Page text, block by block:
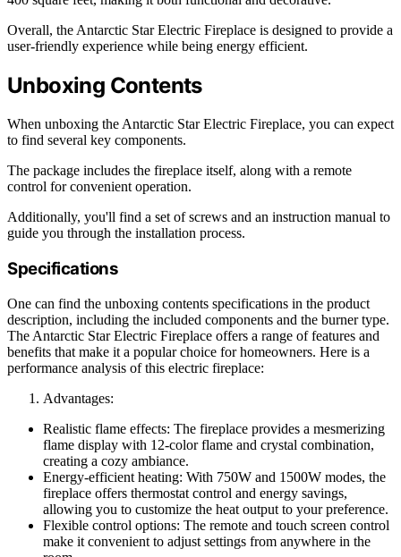
Overall, the Antarctic Star Electric Fireplace is designed to provide a
user-friendly experience while being energy efficient.
Unboxing Contents
When unboxing the Antarctic Star Electric Fireplace, you can expect
to find several key components.
The package includes the fireplace itself, along with a remote
control for convenient operation.
Additionally, you'll find a set of screws and an instruction manual to
guide you through the installation process.
Specifications
One can find the unboxing contents specifications in the product
description, including the included components and the burner type.
The Antarctic Star Electric Fireplace offers a range of features and
benefits that make it a popular choice for homeowners. Here is a
performance analysis of this electric fireplace:
Advantages:
Realistic flame effects: The fireplace provides a mesmerizing
flame display with 12-color flame and crystal combination,
creating a cozy ambiance.
Energy-efficient heating: With 750W and 1500W modes, the
fireplace offers thermostat control and energy savings,
allowing you to customize the heat output to your preference.
Flexible control options: The remote and touch screen control
make it convenient to adjust settings from anywhere in the